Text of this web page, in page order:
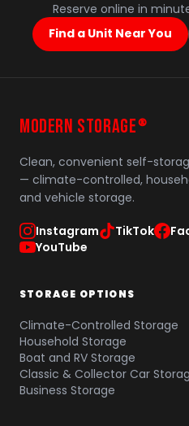
Reserve online in
Find a Unit Near You
MODERN STORAGE ®
Clean, convenient self-
— climate-controlled,
and vehicle storage.
Instagram TikTok
YouTube
STORAGE OPTIONS
Climate-Controlled Storage
Household Storage
Boat and RV Storage
Classic & Collector Car
Business Storage